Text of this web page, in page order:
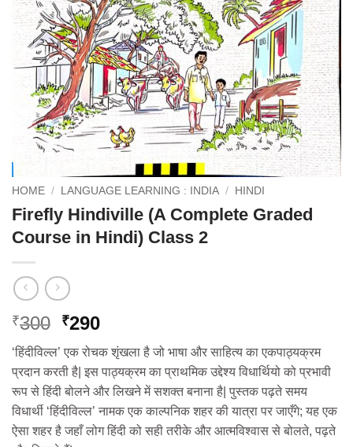
HOME / LANGUAGE LEARNING : INDIA / HINDI
Firefly Hindiville (A Complete Graded
Course in Hindi) Class 2
₹300 Original
price
was:
₹300.
₹290Current
price
is:
₹290.
‘हिंदीविल्ल’ एक रोचक शृंखला है जो भाषा और साहित्य का एकपाठ्यक्रम
प्रदान करती है| इस पाठ्यक्रम का प्राथमिक उद्देश्य विधार्थियो को प्रभावी
रूप से हिंदी बोलने और लिखने में सशक्त बनाना है| पुस्तक पढ़ते समय
विधार्थी ‘हिंदीविल्ल’ नामक एक काल्पनिक शहर की यात्रा पर जाएँगे; यह एक
ऐसा शहर है जहाँ लोग हिंदी को सही तरीके और आत्मविश्वास से बोलते, पढ़ते